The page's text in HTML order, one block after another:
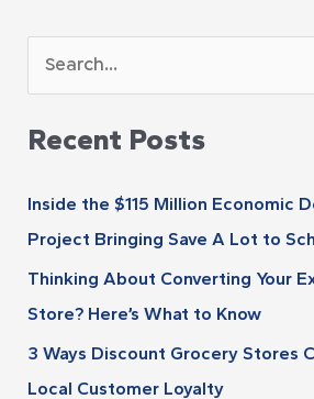
a
c
h
f
o
r
:
Recent Posts
Inside the $115 Million Economic
Project Bringing Save A Lot to
Thinking About Converting Your
Store? Here’s What to Know
3 Ways Discount Grocery Stores
Local Customer Loyalty
i
v